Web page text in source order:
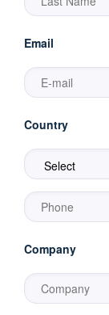
Email
Country
Company